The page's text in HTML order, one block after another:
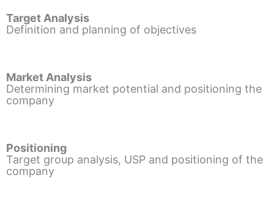
Target Analysis
Definition and planning of objectives
Market Analysis
Determining market potential and positioning the
company
Positioning
Target group analysis, USP and positioning of the
company